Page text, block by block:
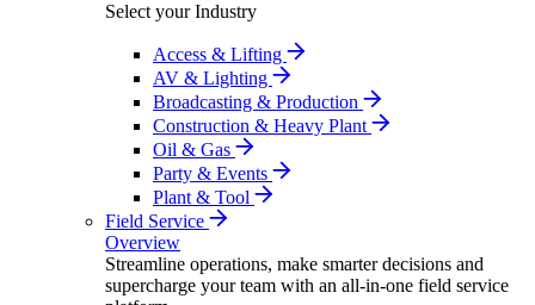
Select your Industry
Access & Lifting
AV & Lighting
Broadcasting & Production
Construction & Heavy Plant
Oil & Gas
Party & Events
Plant & Tool
Field Service
Overview
Streamline operations, make smarter decisions and
supercharge your team with an all-in-one field service